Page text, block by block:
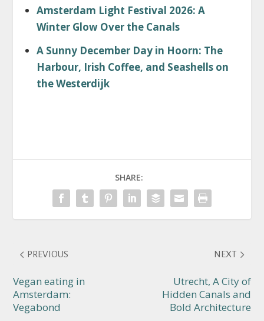
Amsterdam Light Festival 2026: A
Winter Glow Over the Canals
A Sunny December Day in Hoorn: The
Harbour, Irish Coffee, and Seashells on
the Westerdijk
SHARE:
PREVIOUS
Vegan eating in
Amsterdam:
Vegabond
NEXT
Utrecht, A City of
Hidden Canals and
Bold Architecture